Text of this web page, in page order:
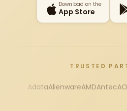
Download on the
App Store
TRUSTED
AdataAlienwareAMDAntec